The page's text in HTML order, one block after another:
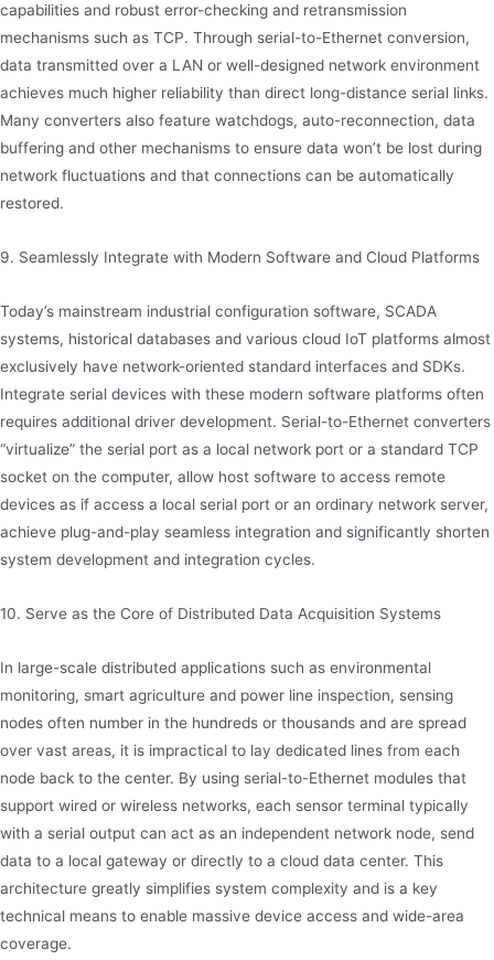
capabilities and robust error-checking and retransmission
mechanisms such as TCP. Through serial-to-Ethernet conversion,
data transmitted over a LAN or well-designed network environment
achieves much higher reliability than direct long-distance serial links.
Many converters also feature watchdogs, auto-reconnection, data
buffering and other mechanisms to ensure data won’t be lost during
network fluctuations and that connections can be automatically
restored.
9. Seamlessly Integrate with Modern Software and Cloud Platforms
Today’s mainstream industrial configuration software, SCADA
systems, historical databases and various cloud IoT platforms almost
exclusively have network-oriented standard interfaces and SDKs.
Integrate serial devices with these modern software platforms often
requires additional driver development. Serial-to-Ethernet converters
“virtualize” the serial port as a local network port or a standard TCP
socket on the computer, allow host software to access remote
devices as if access a local serial port or an ordinary network server,
achieve plug-and-play seamless integration and significantly shorten
system development and integration cycles.
10. Serve as the Core of Distributed Data Acquisition Systems
In large-scale distributed applications such as environmental
monitoring, smart agriculture and power line inspection, sensing
nodes often number in the hundreds or thousands and are spread
over vast areas, it is impractical to lay dedicated lines from each
node back to the center. By using serial-to-Ethernet modules that
support wired or wireless networks, each sensor terminal typically
with a serial output can act as an independent network node, send
data to a local gateway or directly to a cloud data center. This
architecture greatly simplifies system complexity and is a key
technical means to enable massive device access and wide-area
coverage.